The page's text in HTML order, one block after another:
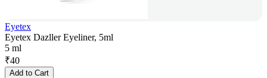
Eyetex
Eyetex Dazller Eyeliner, 5ml
5 ml
₹40
Add to Cart